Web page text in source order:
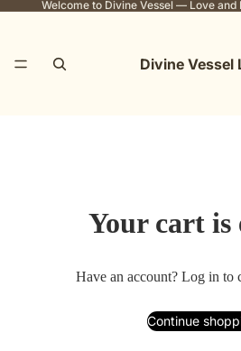
Welcome to Divine Vessel — Love and
Divine Vessel
Your cart is
Have an account? Log into
Continue